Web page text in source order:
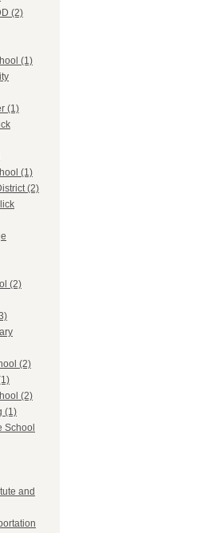
(2)
(1)
(1)
(1)
(2)
(2)
(2)
(2)
(1)
School
and